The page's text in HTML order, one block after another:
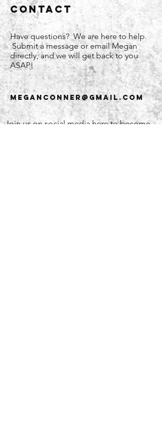
Contact
Have questions? We are here to help.
Submit a message or email Megan
directly, and we will get back to you
ASAP!
meganconner@gmail.com
Join us on social media here to become